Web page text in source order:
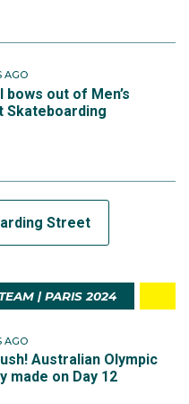
AGO
bows out of Men’s
Skateboarding
Street
| PARIS 2024
AGO
Australian Olympic
made on Day 12